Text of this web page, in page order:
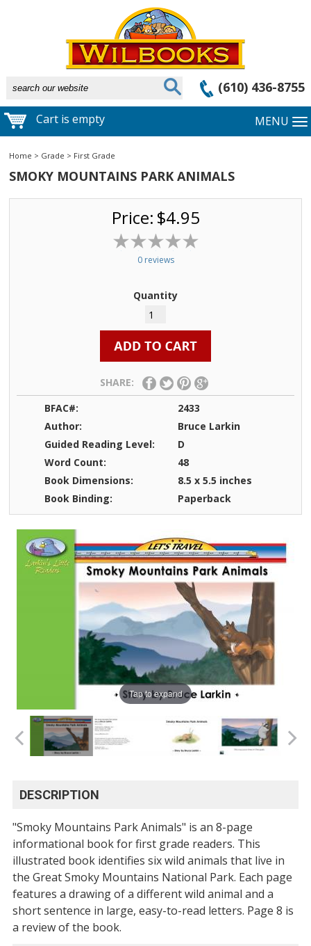
(610) 436-8755
Cart is empty MENU
Home > Grade > First Grade
SMOKY MOUNTAINS PARK ANIMALS
Price: $4.95
0 reviews
Quantity
SHARE:
BFAC#:
2433
Author:
Bruce Larkin
Guided Reading Level:
D
Word Count:
48
Book Dimensions:
8.5 x 5.5 inches
Book Binding:
Paperback
Tap to expand
DESCRIPTION
"Smoky Mountains Park Animals" is an 8-page
informational book for first grade readers. This
illustrated book identifies six wild animals that live in
the Great Smoky Mountains National Park. Each page
features a drawing of a different wild animal and a
short sentence in large, easy-to-read letters. Page 8 is
a review of the book.